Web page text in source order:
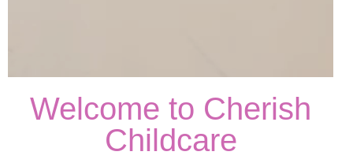
Welcome to Cherish
Childcare